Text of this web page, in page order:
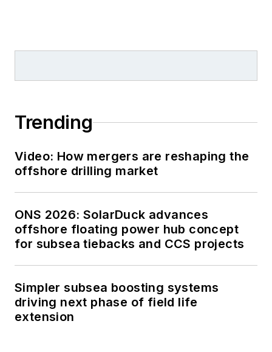
Trending
Video: How mergers are reshaping the
offshore drilling market
ONS 2026: SolarDuck advances
offshore floating power hub concept
for subsea tiebacks and CCS projects
Simpler subsea boosting systems
driving next phase of field life
extension